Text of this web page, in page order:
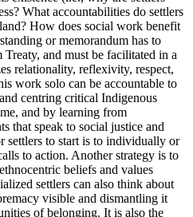
What accountabilities do settlers
How does social work benefit
or memorandum has to
and must be facilitated in a
relationality, reflexivity, respect,
work solo can be accountable to
centring critical Indigenous
and by learning from
that speak to social justice and
settlers to start is to individually or
to action. Another strategy is to
beliefs and values
settlers can also think about
visible and dismantling it
of belonging. It is also the